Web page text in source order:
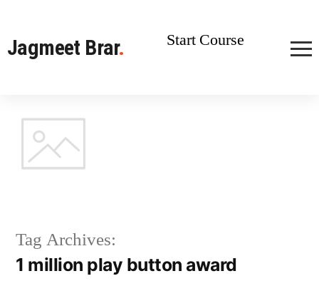
Jagmeet Brar. Start Course
Tag Archives:
1 million play button award